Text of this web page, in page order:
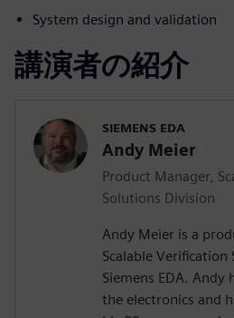
System design and validation
講演者の紹介
SIEMENS EDA
Andy Meier
Product Manager,
Solutions Division
Andy Meier is a
Scalable
Siemens EDA. Andy
the electronics and